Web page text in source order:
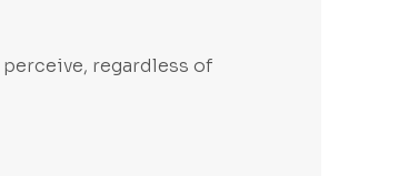
regardless of